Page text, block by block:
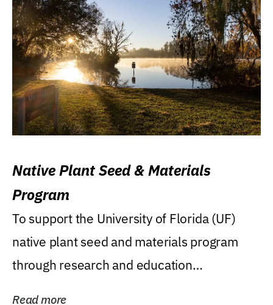
Native Plant Seed & Materials
Program
To support the University of Florida (UF)
native plant seed and materials program
through research and education
Read more